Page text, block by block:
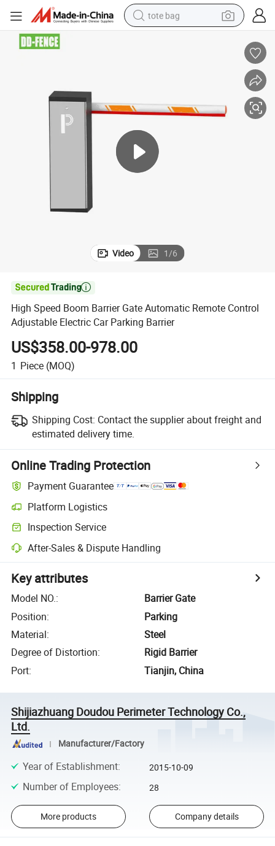
tote bag
motorcycle
electric bike
living room sofa
Video 1/6

High Speed Boom Barrier Gate Automatic Remote Control
Adjustable Electric Car Parking Barrier
US$358.00-978.00
1 Piece (MOQ)
Shipping
Shipping Cost: Contact the supplier about freight and
estimated delivery time.
Online Trading Protection
Payment Guarantee
Platform Logistics
Inspection Service
After-Sales & Dispute Handling
Key attributes
Model NO.:
Barrier Gate
Position:
Parking
Material:
Steel
Degree of Distortion:
Rigid Barrier
Port: Tianjin, China
Shijiazhuang Doudou Perimeter Technology Co.,
Ltd.
Manufacturer/Factory
Year of Establishment: 2015-10-09
Number of Employees: 28
More products Company details